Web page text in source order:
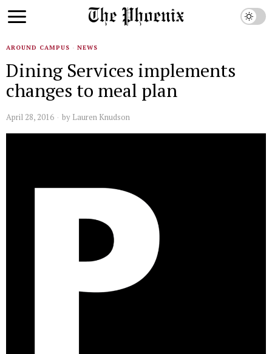
AROUND CAMPUS · NEWS
Dining Services implements
changes to meal plan
April 28, 2016 by Lauren Knudson